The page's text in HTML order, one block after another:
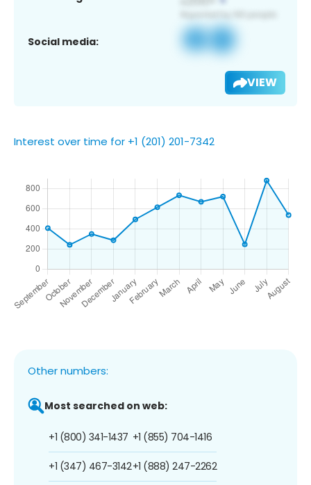
Social media:
VIEW
Interest over time for +1 (201) 201-7342
Other numbers:
Most searched on web:
+1 (800) 341-1437
+1 (347) 467-3142
+1 (855) 704-1416
+1 (888) 247-2262